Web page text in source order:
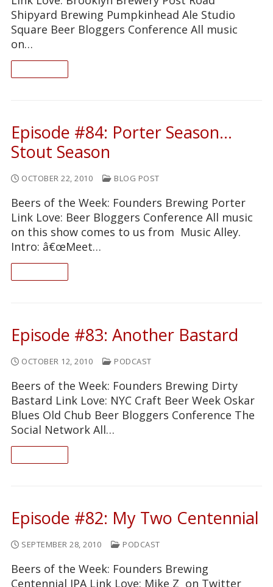
Shipyard Brewing Pumpkinhead Ale Studio
Square Beer Bloggers Conference All music
on…
Episode #84: Porter Season…
Stout Season
OCTOBER 22, 2010 BLOG POST
Beers of the Week: Founders Brewing Porter
Link Love: Beer Bloggers Conference All music
on this show comes to us from Music Alley.
Intro: â€œMeet…
Episode #83: Another Bastard
OCTOBER 12, 2010 PODCAST
Beers of the Week: Founders Brewing Dirty
Bastard Link Love: NYC Craft Beer Week Oskar
Blues Old Chub Beer Bloggers Conference The
Social Network All…
Episode #82: My Two Centennial
SEPTEMBER 28, 2010 PODCAST
Beers of the Week: Founders Brewing
Centennial IPA Link Love: Mike Z on Twitter